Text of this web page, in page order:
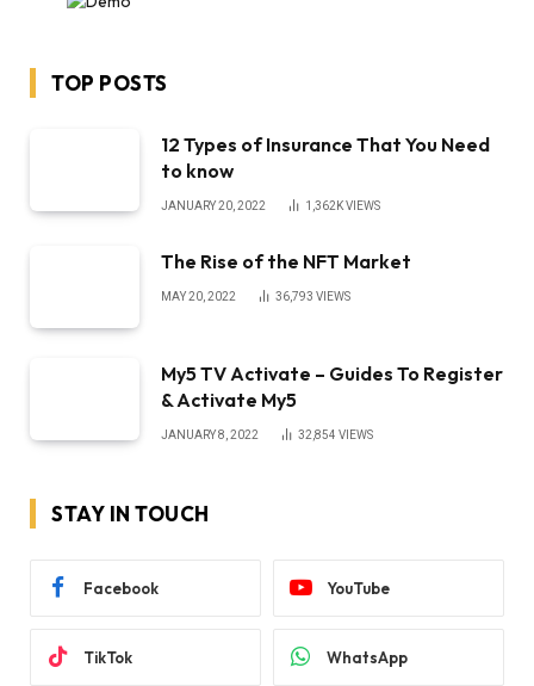
TOP POSTS
12 Types of Insurance That You Need
to know
JANUARY 20, 2022 1,362KVIEWS
The Rise of the NFT Market
MAY 20, 2022 36,793 VIEWS
My5 TV Activate – Guides To Register
& Activate My5
JANUARY 8, 2022 32,854 VIEWS
STAY IN TOUCH
Facebook YouTube
TikTok WhatsApp